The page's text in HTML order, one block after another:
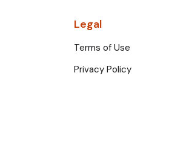
Legal
Terms of Use
Privacy Policy